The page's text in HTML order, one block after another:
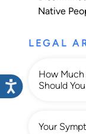
Native
LEGAL
How
Should
Your